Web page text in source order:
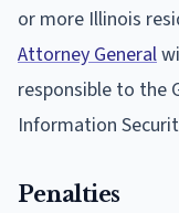
or more Illinois
Attorney General
responsible to the
Information
Penalties